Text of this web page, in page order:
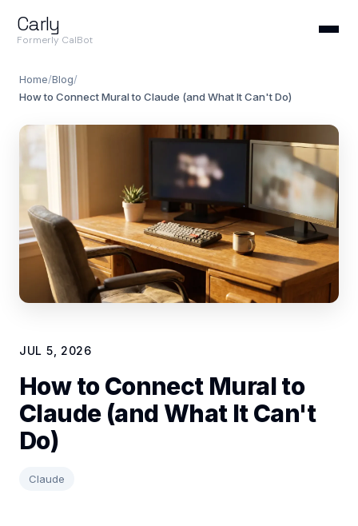
Carly
Formerly CalBot
Home/Blog/
How to Connect Mural to Claude (and What It Can't Do)
JUL 5, 2026
How to Connect Mural to
Claude (and What It Can't
Do)
Claude